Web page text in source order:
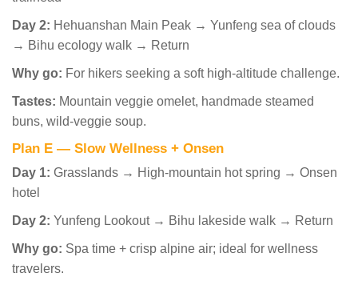
Day 2: Hehuanshan Main Peak → Yunfeng sea of clouds
→ Bihu ecology walk → Return
Why go: For hikers seeking a soft high-altitude challenge.
Tastes: Mountain veggie omelet, handmade steamed
buns, wild-veggie soup.
Plan E — Slow Wellness + Onsen
Day 1: Grasslands → High-mountain hot spring → Onsen
hotel
Day 2: Yunfeng Lookout → Bihu lakeside walk → Return
Why go: Spa time + crisp alpine air; ideal for wellness
travelers.